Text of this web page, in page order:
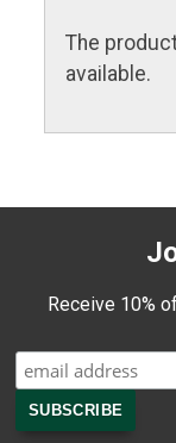
The
available.
Receive 10%